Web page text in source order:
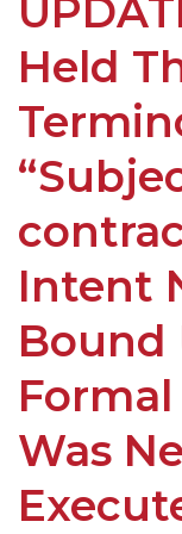
Held
Intent
Bound
Was